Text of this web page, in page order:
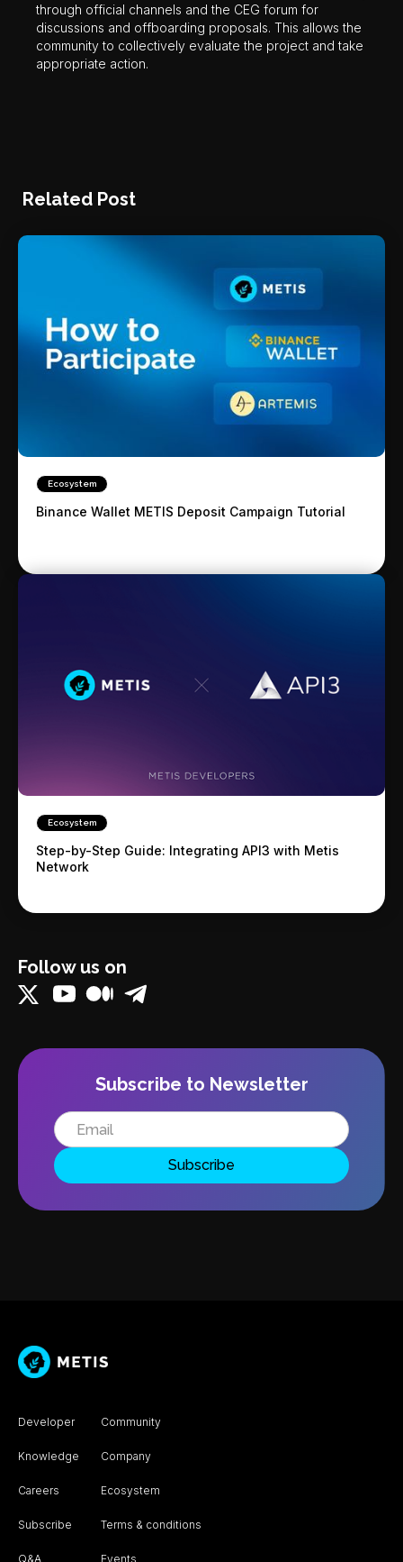
through official channels and the CEG forum for
discussions and offboarding proposals. This allows the
community to collectively evaluate the project and take
appropriate action.
Related Post
Ecosystem
Binance Wallet METIS Deposit Campaign Tutorial
Ecosystem
Step-by-Step Guide: Integrating API3 with Metis
Network
Follow us on
Subscribe to Newsletter
Developer
Knowledge
Careers
Subscribe
Q&A
Community
Company
Ecosystem
Terms & conditions
Events